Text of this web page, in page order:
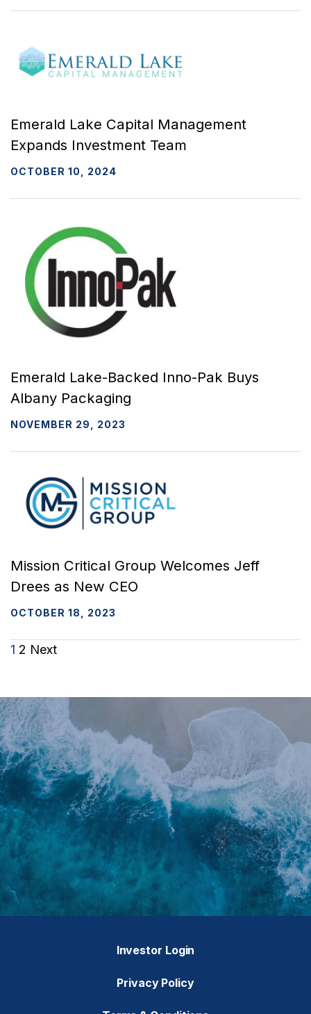
Emerald Lake Capital Management
Expands Investment Team
OCTOBER 10, 2024
Emerald Lake-Backed Inno-Pak Buys
Albany Packaging
NOVEMBER 29, 2023
Mission Critical Group Welcomes Jeff
Drees as New CEO
OCTOBER 18, 2023
Posts
1 2 Next
Investor Login
Privacy Policy